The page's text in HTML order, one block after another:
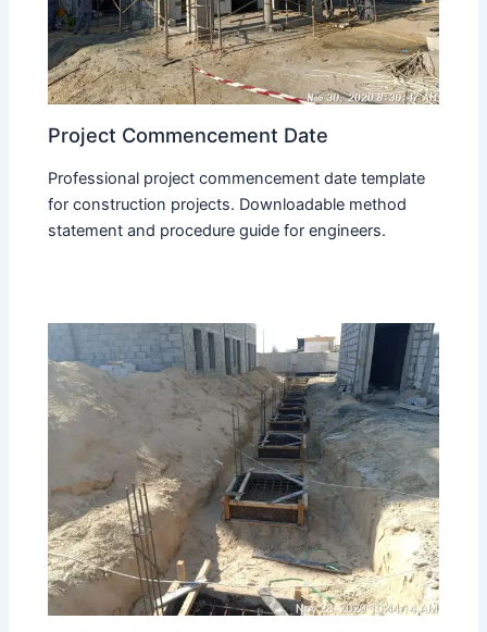
Project Commencement Date
Professional project commencement date template
for construction projects. Downloadable method
statement and procedure guide for engineers.